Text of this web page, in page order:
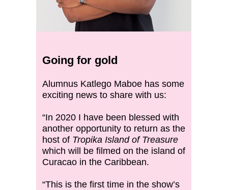
Going for gold
Alumnus Katlego Maboe has some
exciting news to share with us:
“In 2020 I have been blessed with
another opportunity to return as the
host of Tropika Island of Treasure
which will be filmed on the island of
Curacao in the Caribbean.
“This is the first time in the show’s